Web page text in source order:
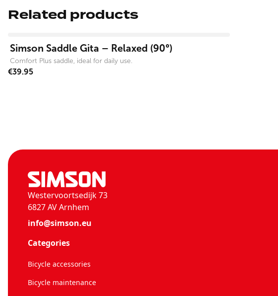
Related products
Simson Saddle Gita – Relaxed (90°)
Comfort Plus saddle, ideal for daily use.
€39.95
Westervoortsedijk 73
6827 AV Arnhem
info@simson.eu
Categories
Bicycle accessories
Bicycle maintenance